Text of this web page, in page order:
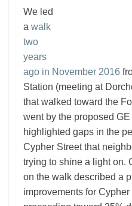
Improvements,
11/13,
6:30pm
We led
a walk
two
years
ago in November 2016
Station (meeting at
that walked toward the
went by the proposed
highlighted gaps in the
Cypher Street that
trying to shine a light on.
on the walk described a
improvements for